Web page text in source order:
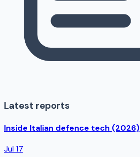
Latest reports
Inside Italian defence tech (2026)
Jul 17